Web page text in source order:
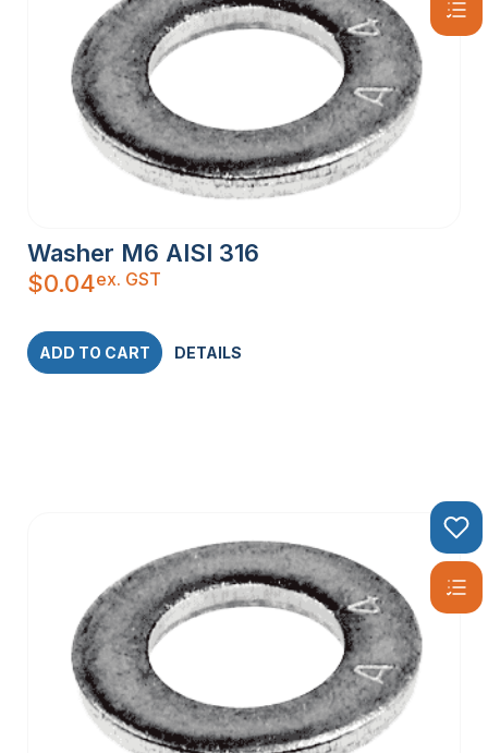
Washer M6 AISI 316
$0.04ex. GST
ADD TO CART DETAILS